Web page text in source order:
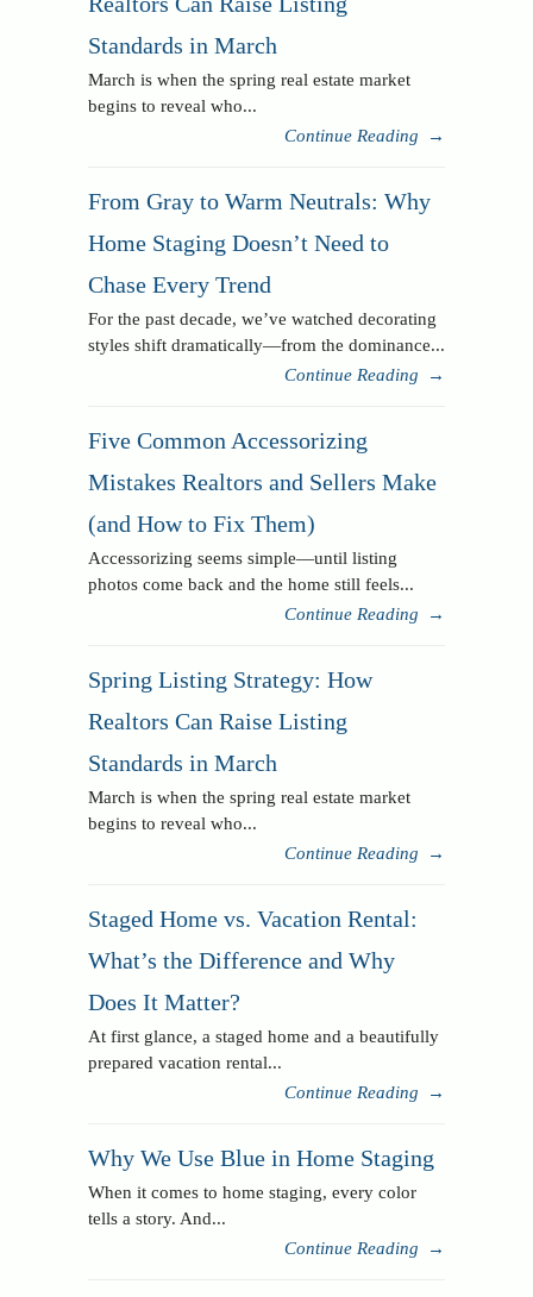
Standards in March
March is when the spring real estate market
begins to reveal who...
Continue Reading
→
From Gray to Warm Neutrals: Why
Home Staging Doesn’t Need to
Chase Every Trend
For the past decade, we’ve watched decorating
styles shift dramatically—from the dominance...
Continue Reading
→
Five Common Accessorizing
Mistakes Realtors and Sellers Make
(and How to Fix Them)
Accessorizing seems simple—until listing
photos come back and the home still feels...
Continue Reading
→
Spring Listing Strategy: How
Realtors Can Raise Listing
Standards in March
March is when the spring real estate market
begins to reveal who...
Continue Reading
→
Staged Home vs. Vacation Rental:
What’s the Difference and Why
Does It Matter?
At first glance, a staged home and a beautifully
prepared vacation rental...
Continue Reading
→
Why We Use Blue in Home Staging
When it comes to home staging, every color
tells a story. And...
Continue Reading
→